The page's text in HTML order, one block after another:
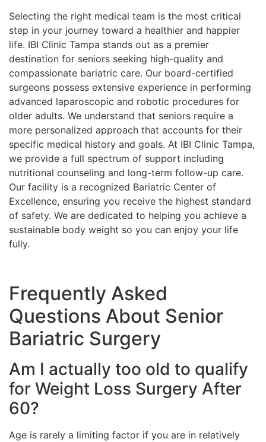
Selecting the right medical team is the most critical
step in your journey toward a healthier and happier
life. IBI Clinic Tampa stands out as a premier
destination for seniors seeking high-quality and
compassionate bariatric care. Our board-certified
surgeons possess extensive experience in performing
advanced laparoscopic and robotic procedures for
older adults. We understand that seniors require a
more personalized approach that accounts for their
specific medical history and goals. At IBI Clinic Tampa,
we provide a full spectrum of support including
nutritional counseling and long-term follow-up care.
Our facility is a recognized Bariatric Center of
Excellence, ensuring you receive the highest standard
of safety. We are dedicated to helping you achieve a
sustainable body weight so you can enjoy your life
fully.
Frequently Asked
Questions About Senior
Bariatric Surgery
Am I actually too old to qualify
for Weight Loss Surgery After
60?
Age is rarely a limiting factor if you are in relatively